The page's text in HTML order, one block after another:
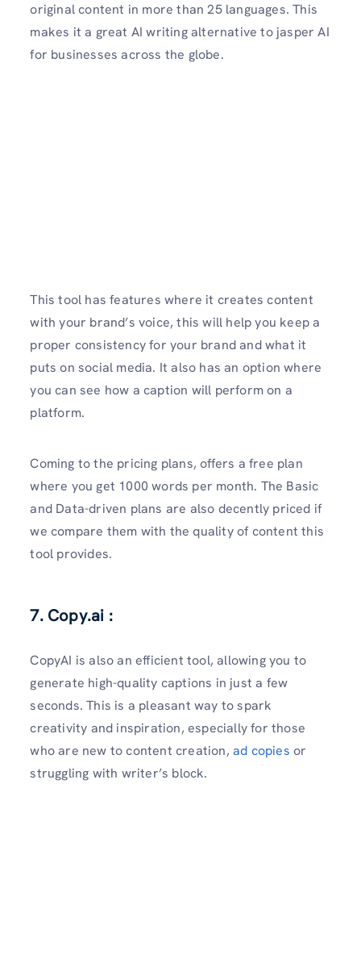
original content in more than 25 languages. This
makes it a great AI writing alternative to jasper AI
for businesses across the globe.
This tool has features where it creates content
with your brand’s voice, this will help you keep a
proper consistency for your brand and what it
puts on social media. It also has an option where
you can see how a caption will perform on a
platform.
Coming to the pricing plans, offers a free plan
where you get 1000 words per month. The Basic
and Data-driven plans are also decently priced if
we compare them with the quality of content this
tool provides.
7. Copy.ai :
CopyAI is also an efficient tool, allowing you to
generate high-quality captions in just a few
seconds. This is a pleasant way to spark
creativity and inspiration, especially for those
who are new to content creation, ad copies or
struggling with writer’s block.